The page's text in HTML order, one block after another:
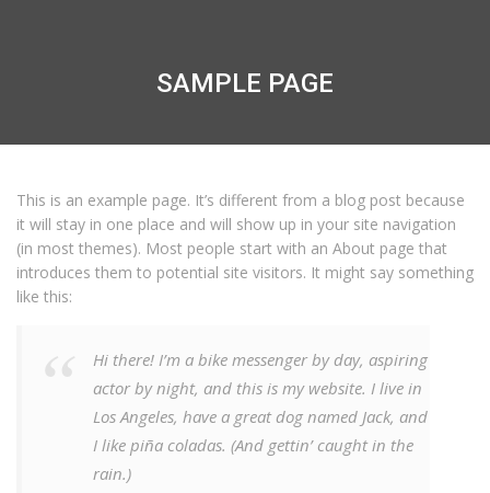
SAMPLE PAGE
This is an example page. It’s different from a blog post because
it will stay in one place and will show up in your site navigation
(in most themes). Most people start with an About page that
introduces them to potential site visitors. It might say something
like this:
Hi there! I’m a bike messenger by day, aspiring
actor by night, and this is my website. I live in
Los Angeles, have a great dog named Jack, and
I like piña coladas. (And gettin’ caught in the
rain.)